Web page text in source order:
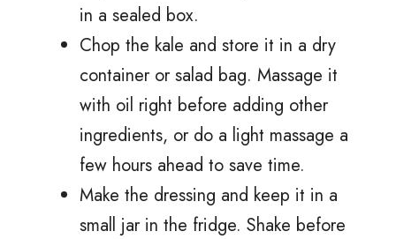
in a sealed box.
Chop the kale and store it in a dry
container or salad bag. Massage it
with oil right before adding other
ingredients, or do a light massage a
few hours ahead to save time.
Make the dressing and keep it in a
small jar in the fridge. Shake before